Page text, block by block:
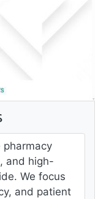
pharmacy
and high-
We focus
and patient